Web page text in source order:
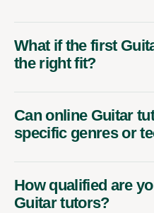
What if the first
the right fit?
Can online Guitar
specific genres or
How qualified are
Guitar tutors?